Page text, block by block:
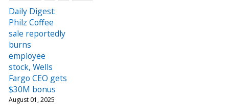
Daily Digest:
Philz Coffee
sale reportedly
burns
employee
stock, Wells
Fargo CEO gets
$30M bonus
August 01, 2025